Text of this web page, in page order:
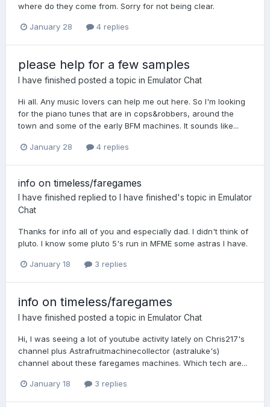
where do they come from. Sorry for not being clear.
January 28 4 replies
please help for a few samples
I have finished posted a topic in Emulator Chat
Hi all. Any music lovers can help me out here. So I'm looking
for the piano tunes that are in cops&robbers, around the
town and some of the early BFM machines. It sounds like...
January 28 4 replies
info on timeless/faregames
I have finished replied to I have finished's topic in Emulator
Chat
Thanks for info all of you and especially dad. I didn't think of
pluto. I know some pluto 5's run in MFME some astras I have.
January 18 3 replies
info on timeless/faregames
I have finished posted a topic in Emulator Chat
Hi, I was seeing a lot of youtube activity lately on Chris217's
channel plus Astrafruitmachinecollector (astraluke's)
channel about these faregames machines. Which tech are...
January 18 3 replies